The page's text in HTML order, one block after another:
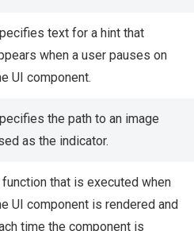
text for a hint that
when a user pauses on
UI component.
the path to an image
as the indicator.
function that is executed when
UI component is rendered and
time the component is